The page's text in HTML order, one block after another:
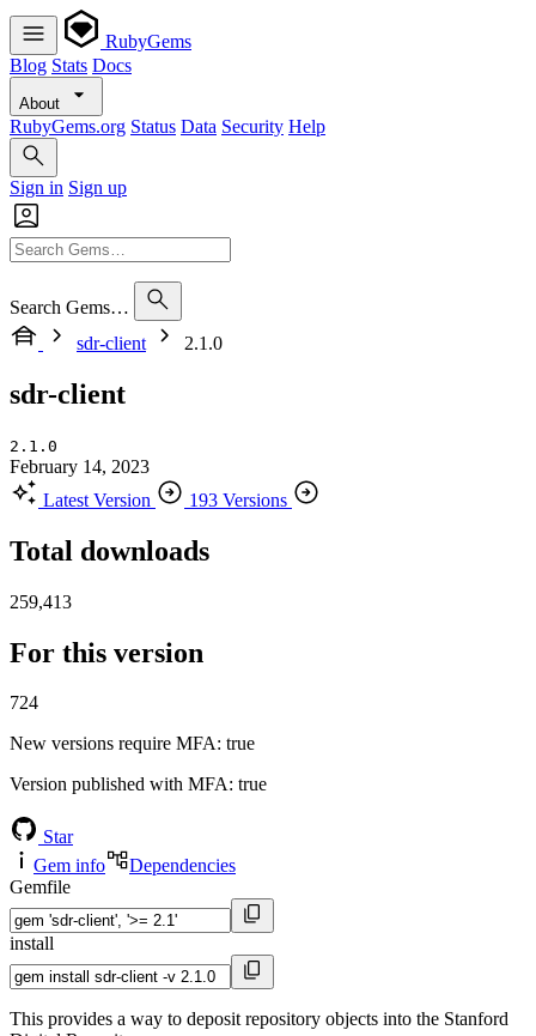
RubyGems
Blog Stats Docs
About
RubyGems.org Status Data Security Help
Sign in Sign up
Search Gems…
sdr-client
2.1.0
sdr-client
2.1.0
February 14, 2023
Latest Version
193 Versions
Total downloads
259,413
For this version
724
New versions require MFA: true
Version published with MFA: true
Star
Gem info
Dependencies
Gemfile
install
This provides a way to deposit repository objects into the Stanford